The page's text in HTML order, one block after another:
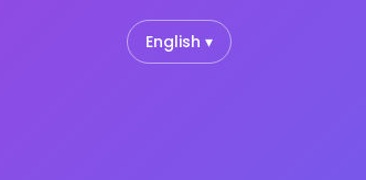
English ▾